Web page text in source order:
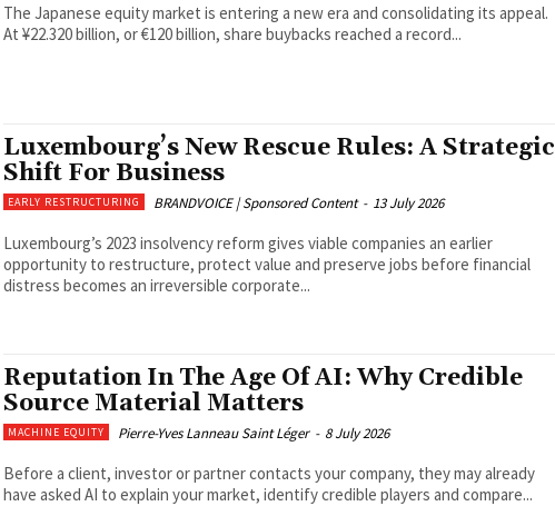
The Japanese equity market is entering a new era and consolidating its appeal.
At ¥22.320 billion, or €120 billion, share buybacks reached a record...
Luxembourg’s New Rescue Rules: A Strategic
Shift For Business
EARLY RESTRUCTURING BRANDVOICE | Sponsored Content - 13 July 2026
Luxembourg’s 2023 insolvency reform gives viable companies an earlier
opportunity to restructure, protect value and preserve jobs before financial
distress becomes an irreversible corporate...
Reputation In The Age Of AI: Why Credible
Source Material Matters
MACHINE EQUITY Pierre-Yves Lanneau Saint Léger - 8 July 2026
Before a client, investor or partner contacts your company, they may already
have asked AI to explain your market, identify credible players and compare...